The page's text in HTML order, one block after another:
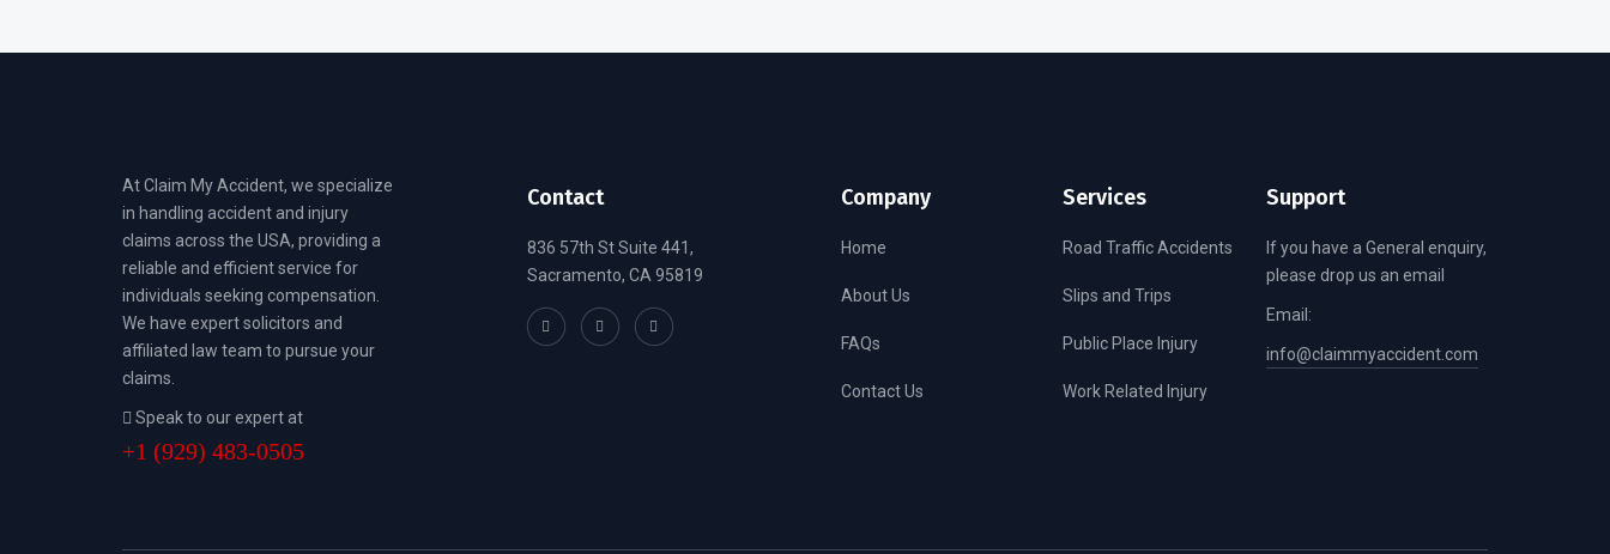
At Claim My Accident, we specialize
in handling accident and injury
claims across the USA, providing a
reliable and efficient service for
individuals seeking compensation.
We have expert solicitors and
affiliated law team to pursue your
claims.
Speak to our expert at
+1 (929) 483-0505
Contact
836 57th St Suite 441,
Sacramento, CA 95819
Company
Home
About Us
FAQs
Contact Us
Services
Road Traffic Accidents
Slips and Trips
Public Place Injury
Work Related Injury
Support
If you have a General enquiry,
please drop us an email
Email:
info@claimmyaccident.com